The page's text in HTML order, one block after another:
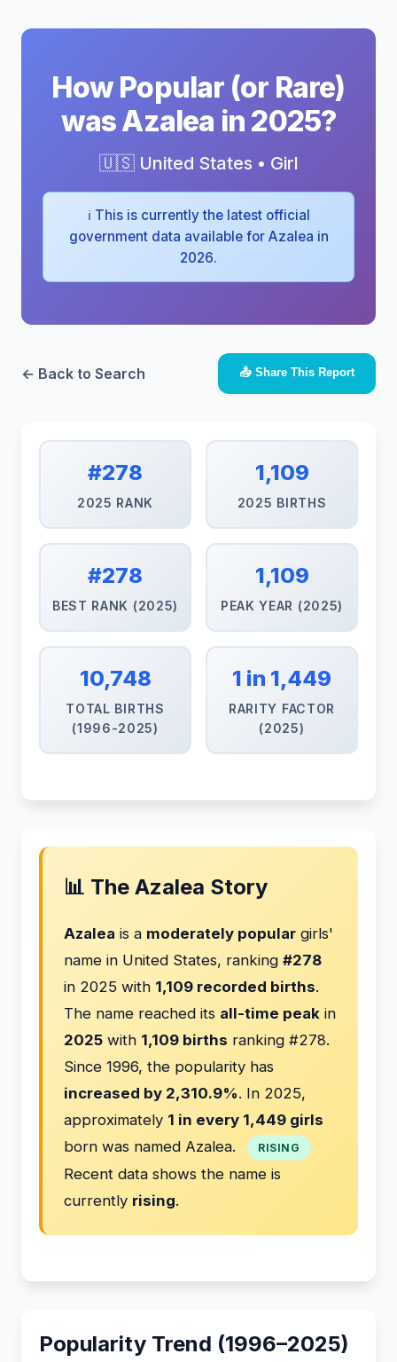
How Popular (or Rare)
was Azalea in 2025?
🇺🇸 United States • Girl
ℹ️ This is currently the latest official
government data available for Azalea in
2026.
← Back to Search 📤 Share This Report
#278
2025 RANK
1,109
2025 BIRTHS
#278
BEST RANK (2025)
1,109
PEAK YEAR (2025)
10,748
TOTAL BIRTHS
(1996-2025)
1 in 1,449
RARITY FACTOR
(2025)
📊 The Azalea Story
Azalea is a moderately popular girls'
name in United States, ranking #278
in 2025 with 1,109 recorded births.
The name reached its all-time peak in
2025 with 1,109 births ranking #278.
Since 1996, the popularity has
increased by 2,310.9%. In 2025,
approximately 1 in every 1,449 girls
born was named Azalea.
RISING
Recent data shows the name is
currently rising.
Popularity Trend (1996–2025)